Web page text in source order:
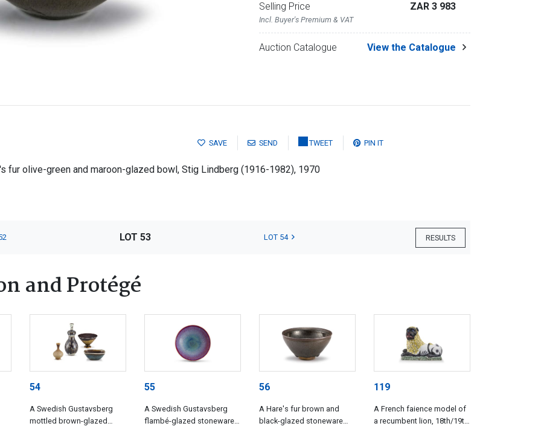
Selling Price
Incl. Buyer's Premium & VAT
ZAR 3 983
Auction Catalogue View the Catalogue
SAVE SEND TWEET PIN IT
fur olive-green and maroon-glazed bowl, Stig Lindberg (1916-1982), 1970
RESULTS
LOT 53 LOT 54
and Protégé
54
A Swedish Gustavsberg
mottled brown-glazed
55
A Swedish Gustavsberg
flambé-glazed stoneware
56
A Hare's fur brown and
black-glazed stoneware
119
A French faience model of
a recumbent lion, 18th/19th